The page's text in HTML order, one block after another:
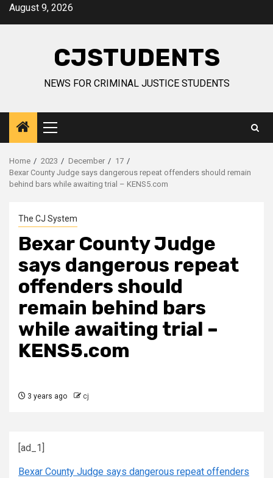
SkipAugust 9, 2026
CJSTUDENTS
NEWS FOR CRIMINAL JUSTICE STUDENTS
Primary
Menu
Home 2023 December
17
Bexar County Judge says dangerous repeat offenders should remain
behind bars while awaiting trial – KENS5.com
The CJ System
Bexar County Judge
says dangerous repeat
offenders should
remain behind bars
while awaiting trial –
KENS5.com
3 years ago cj
[ad_1]
Bexar County Judge says dangerous repeat offenders